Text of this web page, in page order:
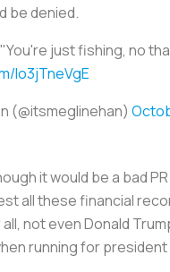
be denied.
just fishing, no
Io3jTneVgE
(@itsmeglinehan)
it would be a bad
all these financial
not even Donald
running for president